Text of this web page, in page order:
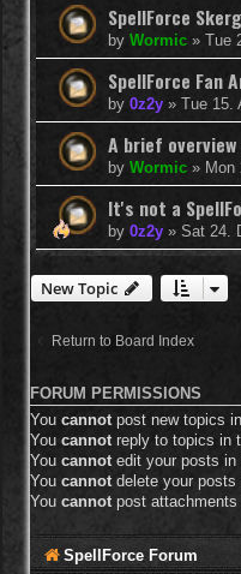
SpellForce
by Wormic » Tue
SpellForce Fan
by 0z2y » Tue 15.
A brief
by Wormic » Mon
It's not a
by 0z2y » Sat 24.
New Topic
Return to Board Index
FORUM PERMISSIONS
You cannot post new topics
You cannot reply to topics in
You cannot edit your posts in
You cannot delete your posts
You cannot post
SpellForce Forum